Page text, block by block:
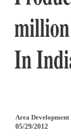
In
Area Development
05/29/2012